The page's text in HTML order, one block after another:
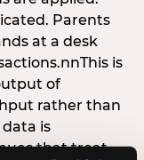
Parents
at a desk
is
of
rather than
is
that treat